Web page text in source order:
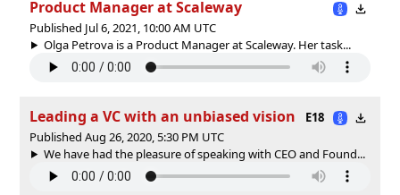
Product Manager at Scaleway
Published Jul 6, 2021, 10:00 AM UTC
Olga Petrova is a Product Manager at Scaleway. Her task...
Leading a VC with an unbiased vision
E18
Published Aug 26, 2020, 5:30 PM UTC
We have had the pleasure of speaking with CEO and Found...